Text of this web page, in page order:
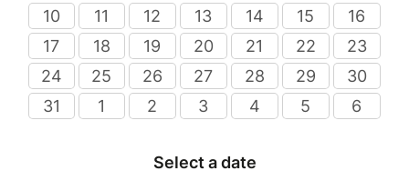
10
11 12 13 14 15
16
17
18 19 20 21 22
23
24
25 26 27 28 29
30
31
1 2 3 4 5 6
Select a date